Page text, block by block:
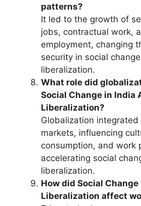
patterns?
It led to the growth of
jobs, contractual work,
employment, changing
security in social
liberalization.
What role did
Social Change in India
Liberalization?
Globalization
markets, influencing
consumption, and work
accelerating social
liberalization.
How did Social
Liberalization affect